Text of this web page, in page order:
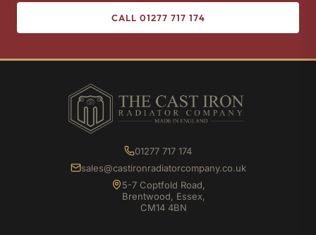
CALL 01277 717 174
01277 717 174
sales@castironradiatorcompany.co.uk
5-7 Coptfold Road,
Brentwood, Essex,
CM14 4BN